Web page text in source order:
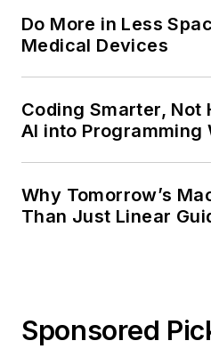
Do More in Less
Medical Devices
Coding Smarter,
AI into Programming
Why Tomorrow’s
Than Just Linear
Sponsored